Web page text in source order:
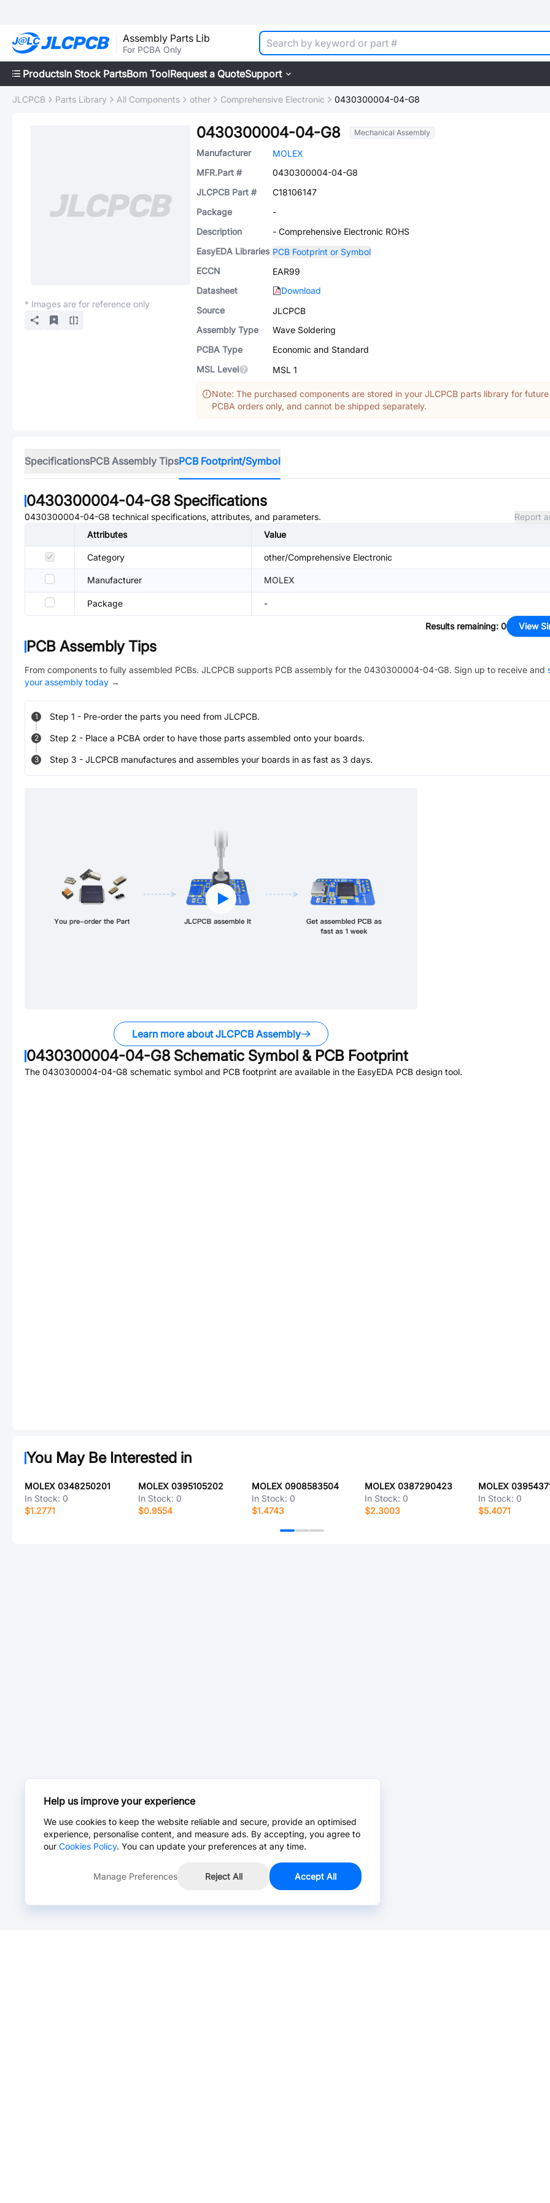
Assembly Parts Lib
For PCBA Only
ProductsIn Stock PartsBom ToolRequest a QuoteSupport
JLCPCB Parts Library All Components other Comprehensive Electronic 0430300004-04-G8
* Images are for reference only
0430300004-04-G8 Mechanical Assembly
Manufacturer
MOLEX
MFR.Part #
0430300004-04-G8
JLCPCB Part #
C18106147
Package
-
Description
- Comprehensive Electronic ROHS
EasyEDA Libraries PCB Footprint or Symbol
ECCN
EAR99
Datasheet
Download
Source
JLCPCB
Assembly Type
Wave Soldering
PCBA Type
Economic and Standard
MSL Level
MSL 1
Note: The purchased components are stored in your JLCPCB parts library for future
PCBA orders only, and cannot be shipped separately.
SpecificationsPCB Assembly TipsPCB Footprint/Symbol
0430300004-04-G8 Specifications
0430300004-04-G8 technical specifications, attributes, and parameters.
Report
Attributes
Value
Category other/Comprehensive Electronic
Manufacturer MOLEX
Package -
Results remaining: 0 View
PCB Assembly Tips
From components to fully assembled PCBs. JLCPCB supports PCB assembly for the 0430300004-04-G8. Sign up to receive and
your assembly today →
1 Step 1 - Pre-order the parts you need from JLCPCB.
2 Step 2 - Place a PCBA order to have those parts assembled onto your boards.
3 Step 3 - JLCPCB manufactures and assembles your boards in as fast as 3 days.
Learn more about JLCPCB Assembly
0430300004-04-G8 Schematic Symbol & PCB Footprint
The 0430300004-04-G8 schematic symbol and PCB footprint are available in the EasyEDA PCB design tool.
You May Be Interested in
MOLEX 0348250201
In Stock: 0
$1.2771
MOLEX 0395105202
In Stock: 0
$0.9554
MOLEX 0908583504
In Stock: 0
$1.4743
MOLEX 0387290423
In Stock: 0
$2.3003
MOLEX
In Stock: 0
$5.4071
Help us improve your experience
We use cookies to keep the website reliable and secure, provide an optimised
experience, personalise content, and measure ads. By accepting, you agree to
our Cookies Policy. You can update your preferences at any time.
Manage Preferences Reject All Accept All